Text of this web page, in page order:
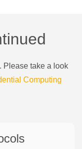
Please take a look
Computing